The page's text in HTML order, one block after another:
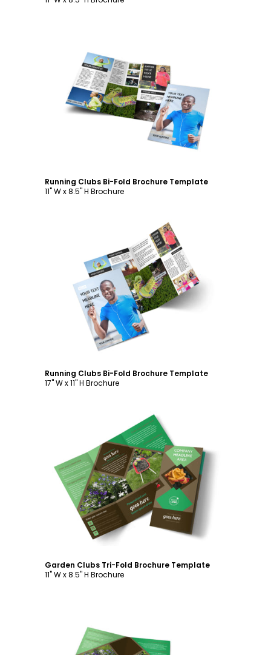
Customize
Running Clubs Bi-Fold Brochure Template
11" W x 8.5" H Brochure
Customize
Running Clubs Bi-Fold Brochure Template
17" W x 11" H Brochure
Customize
Garden Clubs Tri-Fold Brochure Template
11" W x 8.5" H Brochure